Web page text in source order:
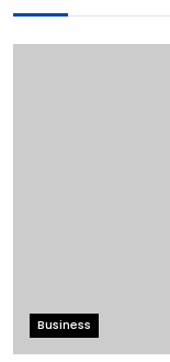
Business